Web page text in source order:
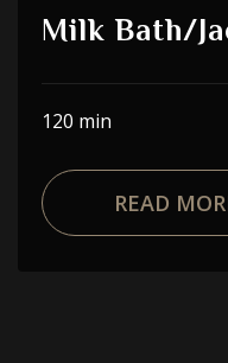
Milk Bath/
120 min
READ
Choose a
I accept the